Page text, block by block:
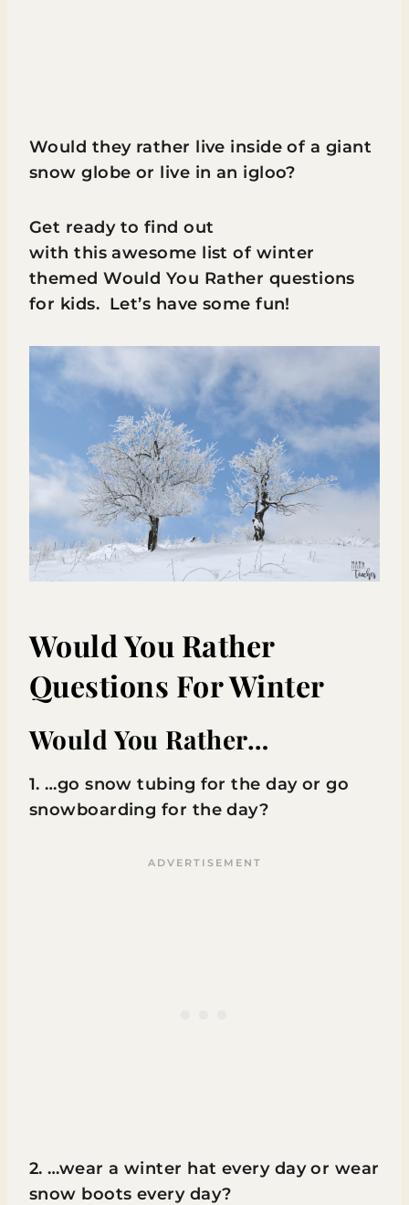
Would they rather live inside of a giant
snow globe or live in an igloo?
Get ready to find out
with this awesome list of winter
themed Would You Rather questions
for kids. Let’s have some fun!
Would You Rather
Questions For Winter
Would You Rather…
1. …go snow tubing for the day or go
snowboarding for the day?
2. …wear a winter hat every day or wear
snow boots every day?